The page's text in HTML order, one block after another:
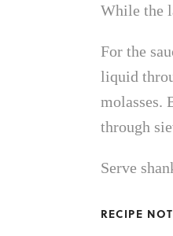
While the
For the
liquid
molasses.
through
Serve
RECIPE